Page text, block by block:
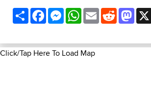
ShareFacebookMessenger
WhatsApp
EmailReddit
Click/Tap Here To Load Map